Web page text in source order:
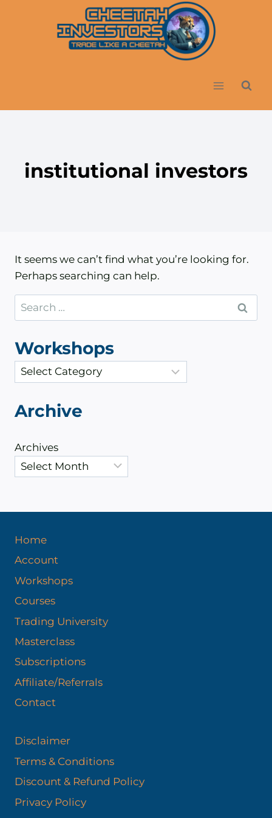
institutional investors
It seems we can’t find what you’re looking for.
Perhaps searching can help.
Search
for:
Workshops
a
e
o
s
Archive
Archives
Home
Account
Workshops
Courses
Trading University
Masterclass
Subscriptions
Affiliate/Referrals
Contact
Disclaimer
Terms & Conditions
Discount & Refund Policy​
Privacy Policy